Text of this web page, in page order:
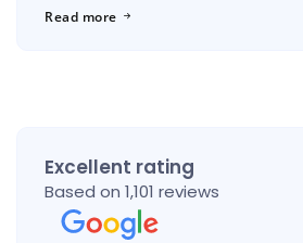
Read more
Excellent rating
Based on 1,101 reviews